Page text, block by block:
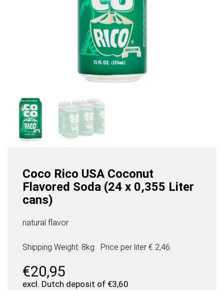
Coco Rico USA Coconut
Flavored Soda (24 x 0,355 Liter
cans)
natural flavor
Shipping Weight: 8kg Price per liter € 2,46
€20,95
excl. Dutch deposit of €3,60